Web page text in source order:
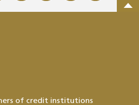
of credit institutions